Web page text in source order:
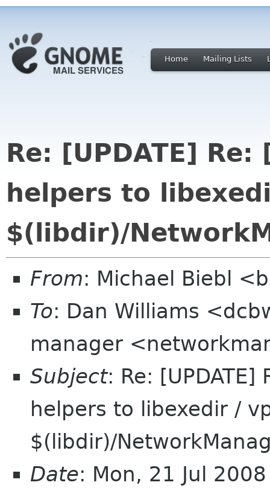
Home Mailing Lists
Re: [UPDATE]
helpers to
$(libdir)/
From: Michael Biebl
To: Dan Williams
manager
Subject: Re: [UPDATE]
helpers to libexedir /
$(libdir)/
Date: Mon, 21 Jul